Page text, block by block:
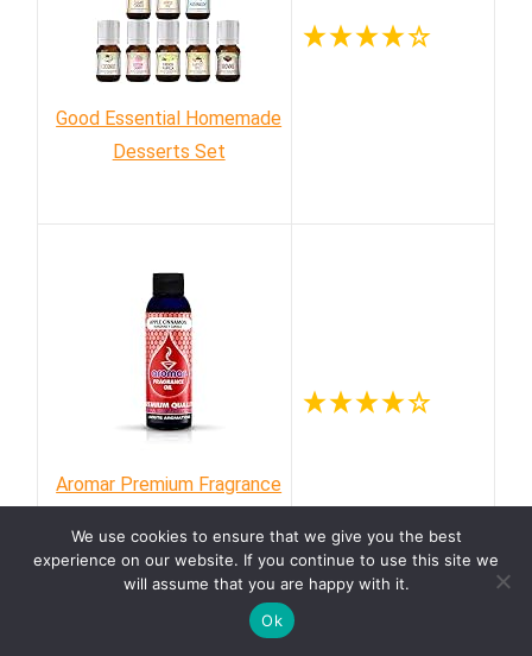
Good Essential Homemade
Desserts Set
Aromar Premium Fragrance
We use cookies to ensure that we give you the best
experience on our website. If you continue to use this site we
will assume that you are happy with it.
Ok